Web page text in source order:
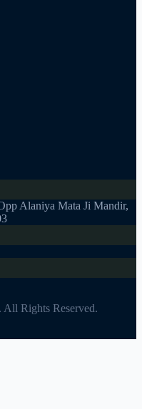
Alaniya Mata Ji Mandir,
Rights Reserved.